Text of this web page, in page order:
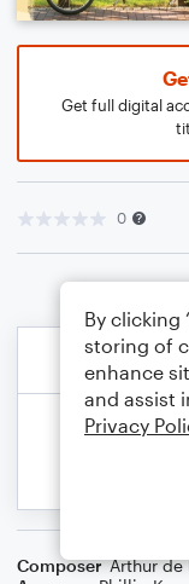
Get full digital
0
Composer Arthur de
By clicking
storing of
enhance
and assist
Privacy